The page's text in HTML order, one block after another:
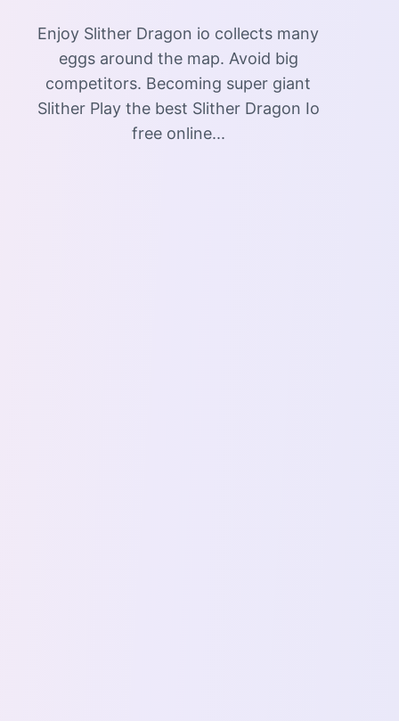
Enjoy Slither Dragon io collects many
eggs around the map. Avoid big
competitors. Becoming super giant
Slither Play the best Slither Dragon Io
free online...